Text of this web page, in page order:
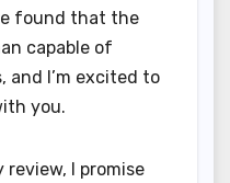
found that the
capable of
and I’m excited to
you.
I promise